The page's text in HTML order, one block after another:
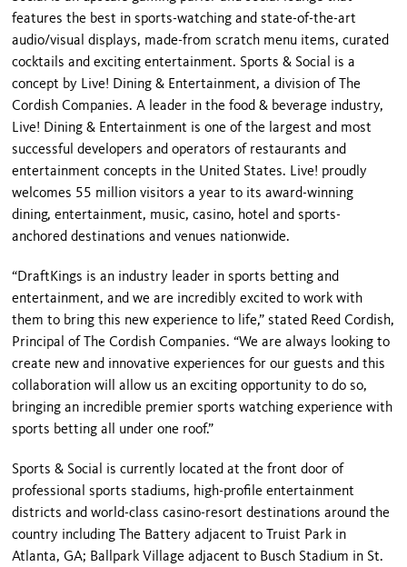
features the best in sports-watching and state-of-the-art
audio/visual displays, made-from scratch menu items, curated
cocktails and exciting entertainment. Sports & Social is a
concept by Live! Dining & Entertainment, a division of The
Cordish Companies. A leader in the food & beverage industry,
Live! Dining & Entertainment is one of the largest and most
successful developers and operators of restaurants and
entertainment concepts in the United States. Live! proudly
welcomes 55 million visitors a year to its award-winning
dining, entertainment, music, casino, hotel and sports-
anchored destinations and venues nationwide.
“DraftKings is an industry leader in sports betting and
entertainment, and we are incredibly excited to work with
them to bring this new experience to life,” stated Reed Cordish,
Principal of The Cordish Companies. “We are always looking to
create new and innovative experiences for our guests and this
collaboration will allow us an exciting opportunity to do so,
bringing an incredible premier sports watching experience with
sports betting all under one roof.”
Sports & Social is currently located at the front door of
professional sports stadiums, high-profile entertainment
districts and world-class casino-resort destinations around the
country including The Battery adjacent to Truist Park in
Atlanta, GA; Ballpark Village adjacent to Busch Stadium in St.